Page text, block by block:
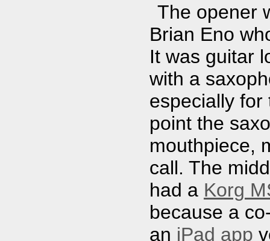
The opener
Brian Eno
It was guitar
with a
especially for
point the
mouthpiece,
call. The
had a Korg
because a
an iPad app